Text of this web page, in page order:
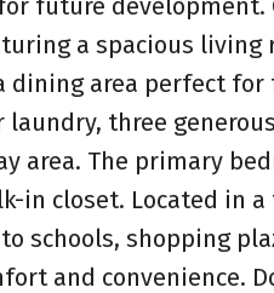
future development.
a spacious
dining area perfect
three
area. The primary
in closet. Located in
schools, shopping
and convenience.